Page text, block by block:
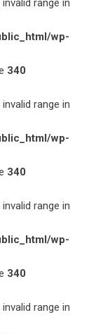
range in
wp-
340
range in
wp-
340
range in
wp-
340
range in